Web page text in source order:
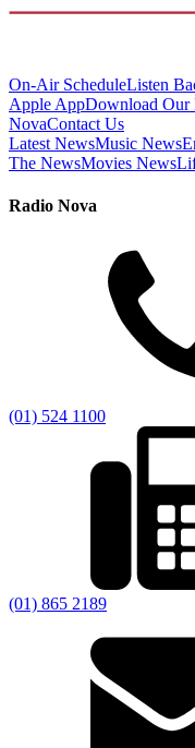
On-Air ScheduleListen
Apple AppDownload Our
NovaContact Us
Latest NewsMusic News
The NewsMovies News
Radio Nova
(01) 524 1100
(01) 865 2189